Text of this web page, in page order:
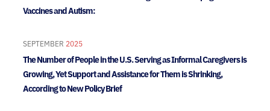
Vaccines and Autism:
SEPTEMBER 2025
The Number of People in the U.S. Serving as Informal Caregivers is
Growing, Yet Support and Assistance for Them is Shrinking,
According to New Policy Brief